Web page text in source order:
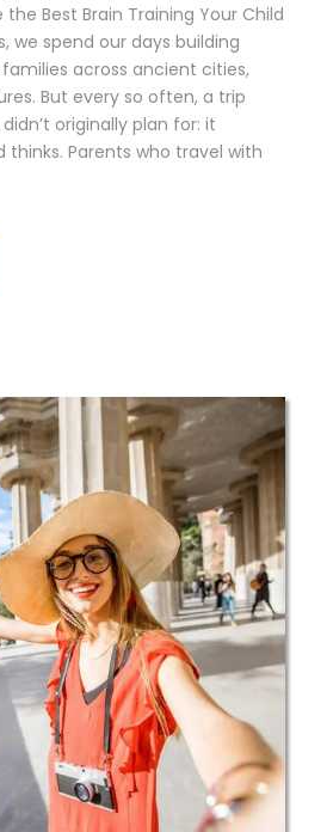
the Best Brain Training Your Child
we spend our days building
across ancient cities,
But every so often, a trip
originally plan for: it
thinks. Parents who travel with